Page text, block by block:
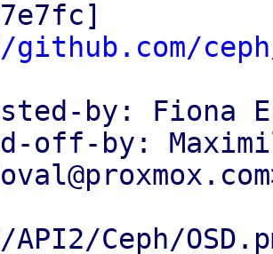
ceph/
by: Fiona
off-by:
API2/Ceph/